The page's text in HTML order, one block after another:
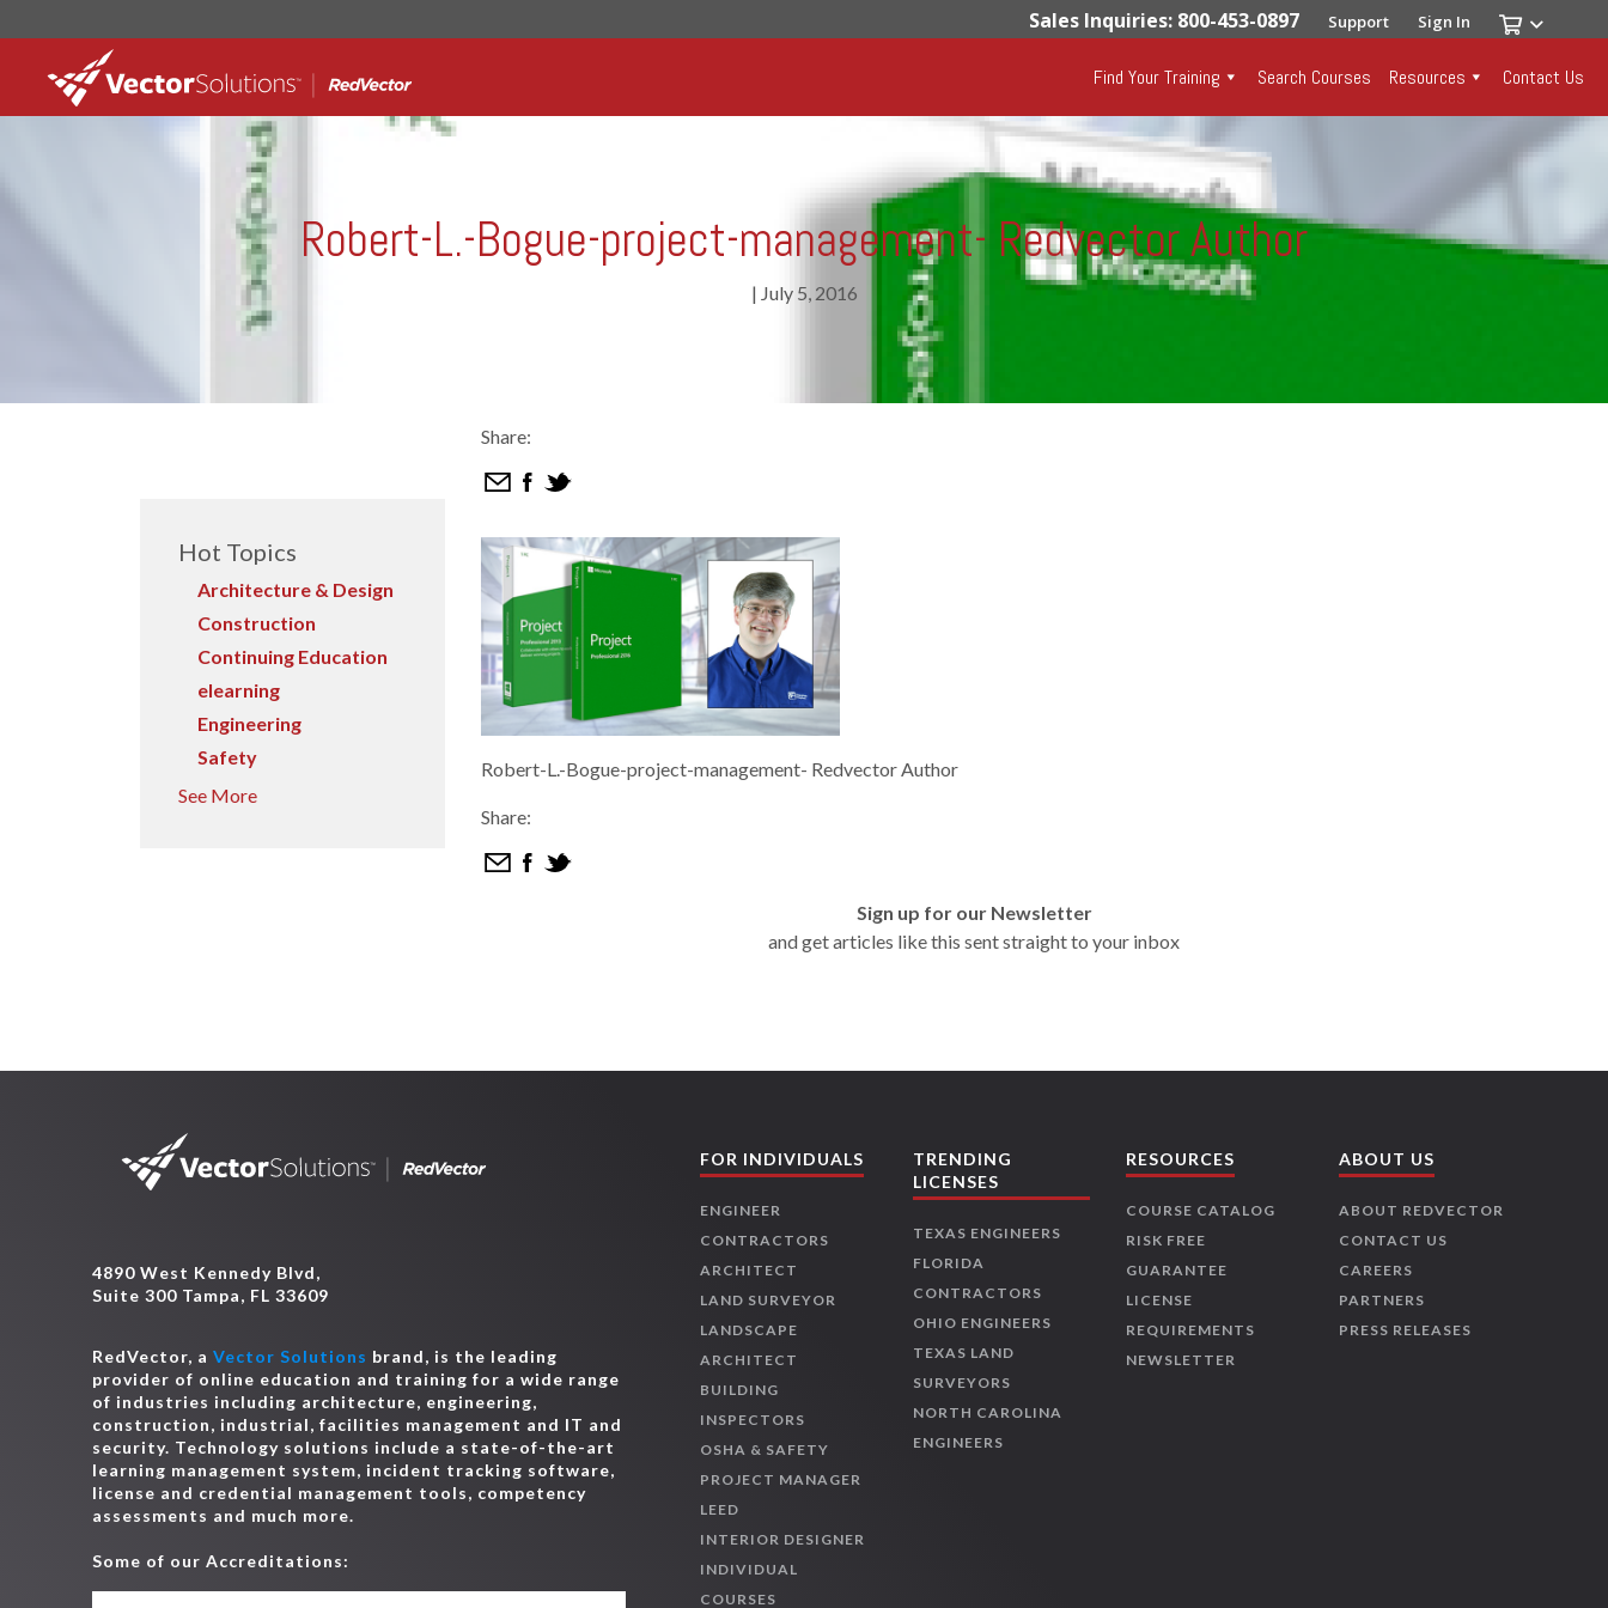
Sales Inquiries: 800-453-0897 Support Sign In
Find Your Training Search Courses Resources Contact Us
Robert-L.-Bogue-project-management- Redvector Author
| July 5, 2016
Hot Topics
Architecture & Design
Construction
Continuing Education
elearning
Engineering
Safety
See More
Share:
Robert-L.-Bogue-project-management- Redvector Author
Share:
Sign up for our Newsletter
and get articles like this sent straight to your inbox
4890 West Kennedy Blvd,
Suite 300 Tampa, FL 33609
RedVector, a Vector Solutions brand, is the leading
provider of online education and training for a wide range
of industries including architecture, engineering,
construction, industrial, facilities management and IT and
security. Technology solutions include a state-of-the-art
learning management system, incident tracking software,
license and credential management tools, competency
assessments and much more.
Some of our Accreditations:
FOR INDIVIDUALS
ENGINEER
CONTRACTORS
ARCHITECT
LAND SURVEYOR
LANDSCAPE
ARCHITECT
BUILDING
INSPECTORS
OSHA & SAFETY
PROJECT MANAGER
LEED
INTERIOR DESIGNER
INDIVIDUAL
COURSES
TRENDING
LICENSES
TEXAS ENGINEERS
FLORIDA
CONTRACTORS
OHIO ENGINEERS
TEXAS LAND
SURVEYORS
NORTH CAROLINA
ENGINEERS
RESOURCES
COURSE CATALOG
RISK FREE
GUARANTEE
LICENSE
REQUIREMENTS
NEWSLETTER
ABOUT US
ABOUT REDVECTOR
CONTACT US
CAREERS
PARTNERS
PRESS RELEASES